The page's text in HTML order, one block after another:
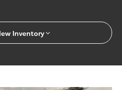
Inventory